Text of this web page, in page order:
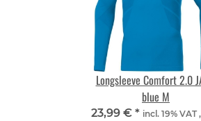
Longsleeve Comfort 2.0
blue M
23,99 € * incl. 19% VAT